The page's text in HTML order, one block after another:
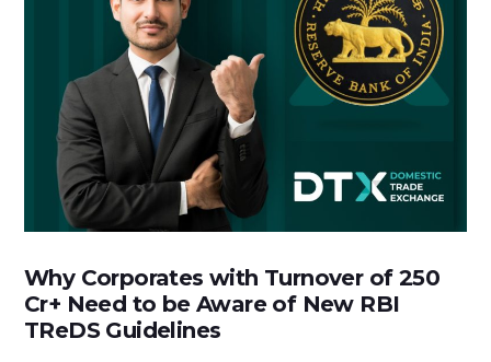
Why Corporates with Turnover of 250
Cr+ Need to be Aware of New RBI
TReDS Guidelines